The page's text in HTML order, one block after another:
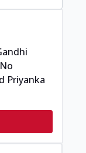
Priyanka